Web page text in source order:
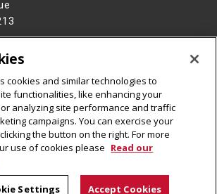
University
cookies and similar technologies to
functionalities, like enhancing your
analyzing site performance and traffic
campaigns. You can exercise your
the button on the right. For more
use of cookies please Read our
Settings Accept Cookies